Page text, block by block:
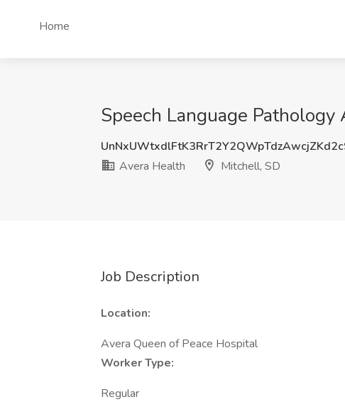
Home
Speech Language
Avera Health
Mitchell, SD
Job Description
Location:
Avera Queen of Peace Hospital
Worker Type:
Regular